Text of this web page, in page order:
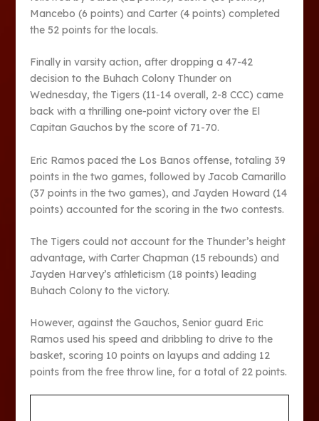
Mancebo (6 points) and Carter (4 points) completed
the 52 points for the locals.
Finally in varsity action, after dropping a 47-42
decision to the Buhach Colony Thunder on
Wednesday, the Tigers (11-14 overall, 2-8 CCC) came
back with a thrilling one-point victory over the El
Capitan Gauchos by the score of 71-70.
Eric Ramos paced the Los Banos offense, totaling 39
points in the two games, followed by Jacob Camarillo
(37 points in the two games), and Jayden Howard (14
points) accounted for the scoring in the two contests.
The Tigers could not account for the Thunder’s height
advantage, with Carter Chapman (15 rebounds) and
Jayden Harvey’s athleticism (18 points) leading
Buhach Colony to the victory.
However, against the Gauchos, Senior guard Eric
Ramos used his speed and dribbling to drive to the
basket, scoring 10 points on layups and adding 12
points from the free throw line, for a total of 22 points.